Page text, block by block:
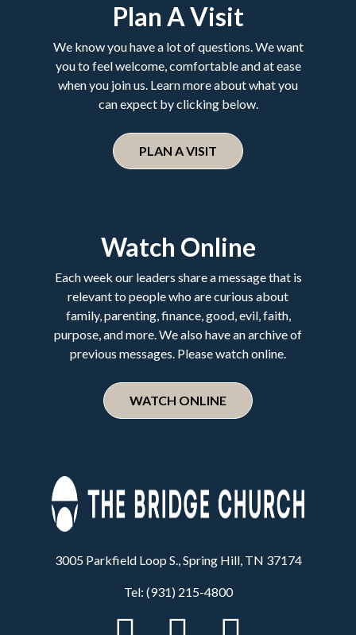
3005 Parkfield Loop S., Spring Hill, TN 37174
Tel: (931) 215-4800
Plan A Visit
We know you have a lot of questions. We want
you to feel welcome, comfortable and at ease
when you join us. Learn more about what you
can expect by clicking below.
PLAN A VISIT
Watch Online
Each week our leaders share a message that is
relevant to people who are curious about
family, parenting, finance, good, evil, faith,
purpose, and more. We also have an archive of
previous messages. Please watch online.
WATCH ONLINE